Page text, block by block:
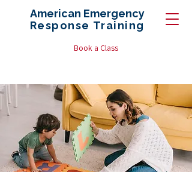
American Emergency
Response Training
Book a Class